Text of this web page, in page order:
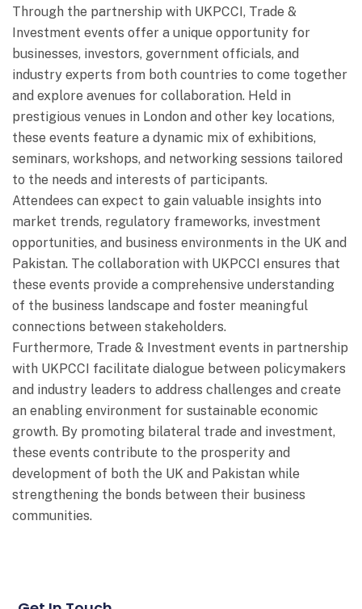
Through the partnership with UKPCCI, Trade &
Investment events offer a unique opportunity for
businesses, investors, government officials, and
industry experts from both countries to come together
and explore avenues for collaboration. Held in
prestigious venues in London and other key locations,
these events feature a dynamic mix of exhibitions,
seminars, workshops, and networking sessions tailored
to the needs and interests of participants.
Attendees can expect to gain valuable insights into
market trends, regulatory frameworks, investment
opportunities, and business environments in the UK and
Pakistan. The collaboration with UKPCCI ensures that
these events provide a comprehensive understanding
of the business landscape and foster meaningful
connections between stakeholders.
Furthermore, Trade & Investment events in partnership
with UKPCCI facilitate dialogue between policymakers
and industry leaders to address challenges and create
an enabling environment for sustainable economic
growth. By promoting bilateral trade and investment,
these events contribute to the prosperity and
development of both the UK and Pakistan while
strengthening the bonds between their business
communities.